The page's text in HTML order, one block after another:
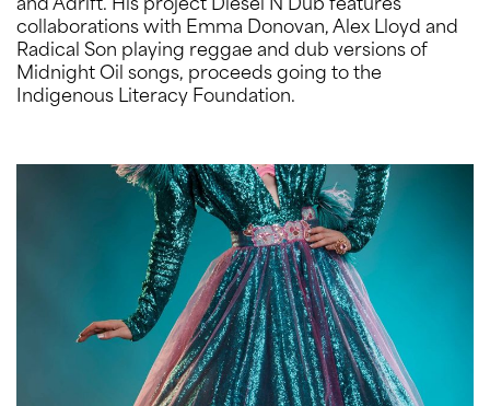
and Adrift. His project Diesel N Dub features
collaborations with Emma Donovan, Alex Lloyd and
Radical Son playing reggae and dub versions of
Midnight Oil songs, proceeds going to the
Indigenous Literacy Foundation.